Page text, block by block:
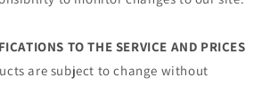
TO THE SERVICE AND PRICES
are subject to change without